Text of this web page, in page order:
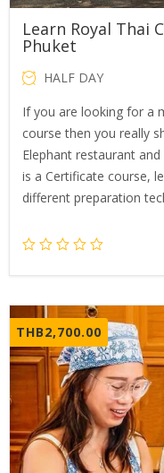
Learn Royal Thai
Phuket
HALF DAY
If you are looking for a
course then you really
Elephant restaurant
is a Certificate course,
different preparation
THB2,700.00